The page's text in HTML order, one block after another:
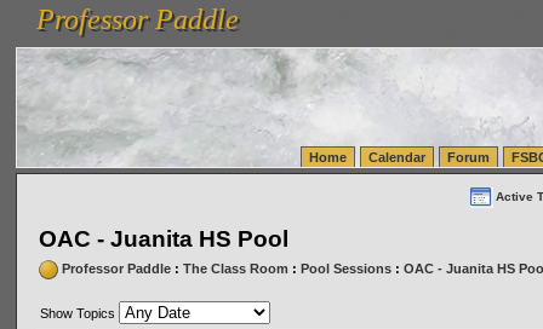
vanlinelogistics.com Seattle Washington (WA) Warehousing & Order Fulfillment
(WA) Commercial Relocation
vanlinelogistics.com Warehousing & Order Fulfillment
Professor Paddle
Professor Paddle
Home Calendar Forum
Active
OAC - Juanita HS Pool
Professor Paddle: The Class Room : Pool Sessions: OAC - Juanita HS
Show Topics